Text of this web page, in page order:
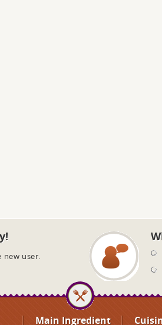
new user.
Main Ingredient